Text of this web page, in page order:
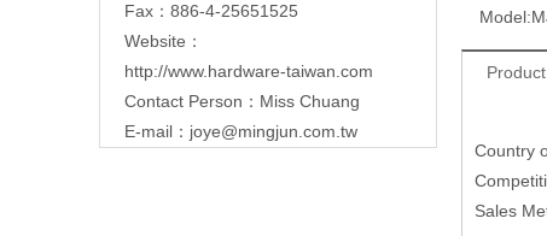
Fax：886-4-25651525
Website：
http://www.hardware-taiwan.com
Contact Person：Miss Chuang
E-mail： joye@mingjun.com.tw
Model:
Country
Sales